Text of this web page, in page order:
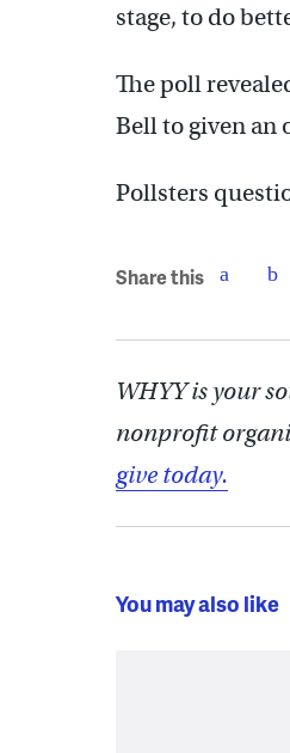
stage, to do
The poll
Bell to given an
Pollsters
Share this
WHYY is your
nonprofit
give today.
You may also like